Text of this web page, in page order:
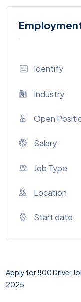
Identify
Industry
Open
Salary
Job Type
Location
Start date
Apply for 800 Driver
2025